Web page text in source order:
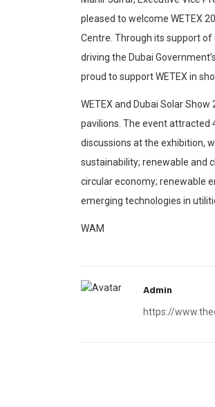
pleased to welcome WETEX
Centre. Through its support of
driving the Dubai
proud to support WETEX in
WETEX and Dubai Solar
pavilions. The event attracted
discussions at the exhibition,
sustainability; renewable and
circular economy; renewable
emerging technologies in
WAM
Admin
https://